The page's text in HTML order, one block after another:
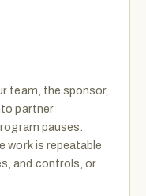
team, the sponsor,
partner
pauses.
work is repeatable
and controls, or